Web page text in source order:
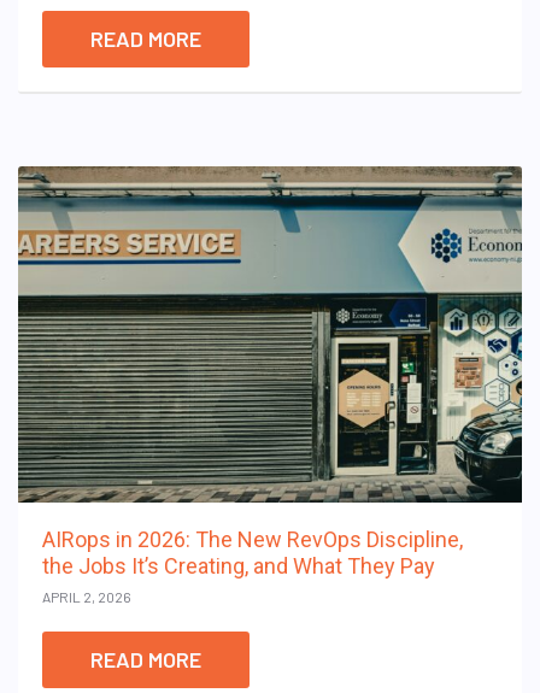
READ MORE
AIRops in 2026: The New RevOps Discipline,
the Jobs It’s Creating, and What They Pay
APRIL 2, 2026
READ MORE